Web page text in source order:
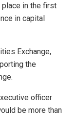
place in the first
in capital
Exchange,
the
officer
be more than